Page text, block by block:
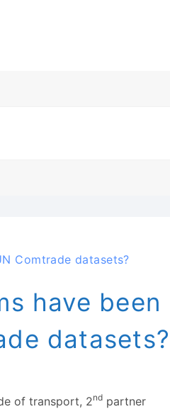
Comtrade datasets?
have been
datasets?
of transport, 2nd partner